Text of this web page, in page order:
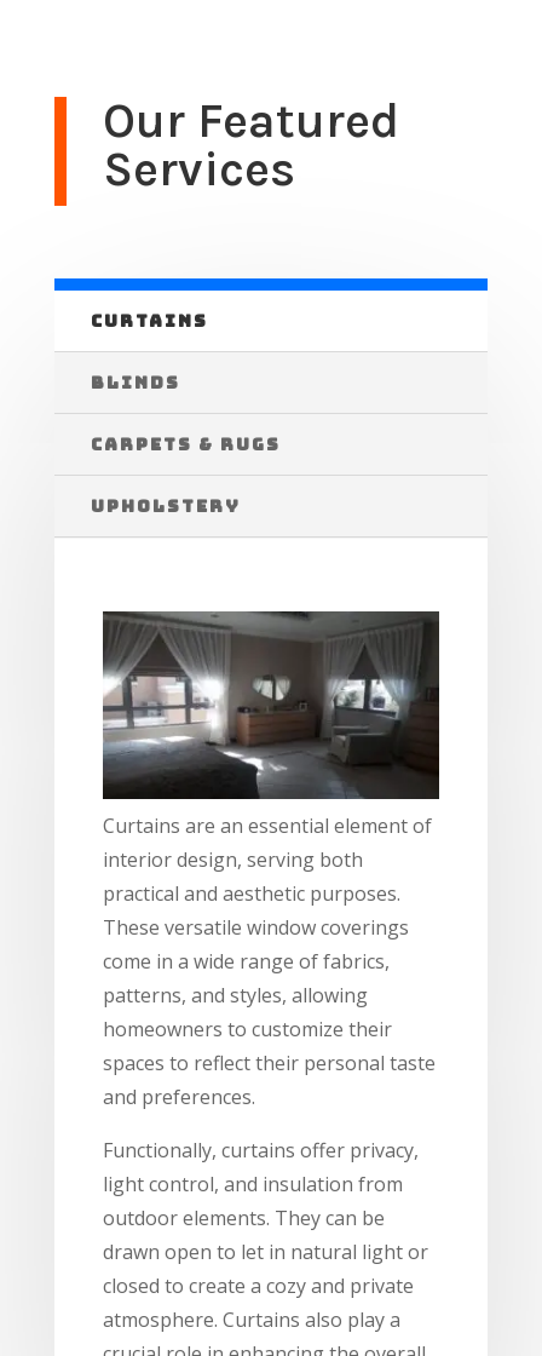
Our Featured
Services
CURTAINS
BLINDS
CARPETS & RUGS
UPHOLSTERY
Curtains are an essential element of
interior design, serving both
practical and aesthetic purposes.
These versatile window coverings
come in a wide range of fabrics,
patterns, and styles, allowing
homeowners to customize their
spaces to reflect their personal taste
and preferences.
Functionally, curtains offer privacy,
light control, and insulation from
outdoor elements. They can be
drawn open to let in natural light or
closed to create a cozy and private
atmosphere. Curtains also play a